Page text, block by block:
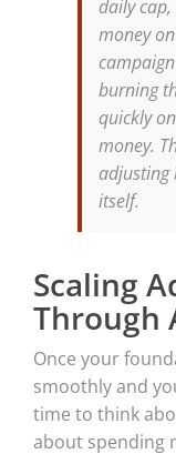
daily cap,
money
burning
quickly
money.
adjusting
itself.
Scaling
Through
Once your
smoothly and
time to think
about spending